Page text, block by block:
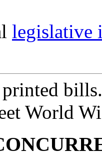
legislative
World